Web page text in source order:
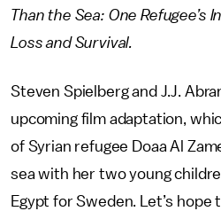
Than the Sea: One Refugee’s
Loss and Survival.
Steven Spielberg and J.J.
upcoming film adaptation,
of Syrian refugee Doaa Al
sea with her two young
Egypt for Sweden. Let’s hope